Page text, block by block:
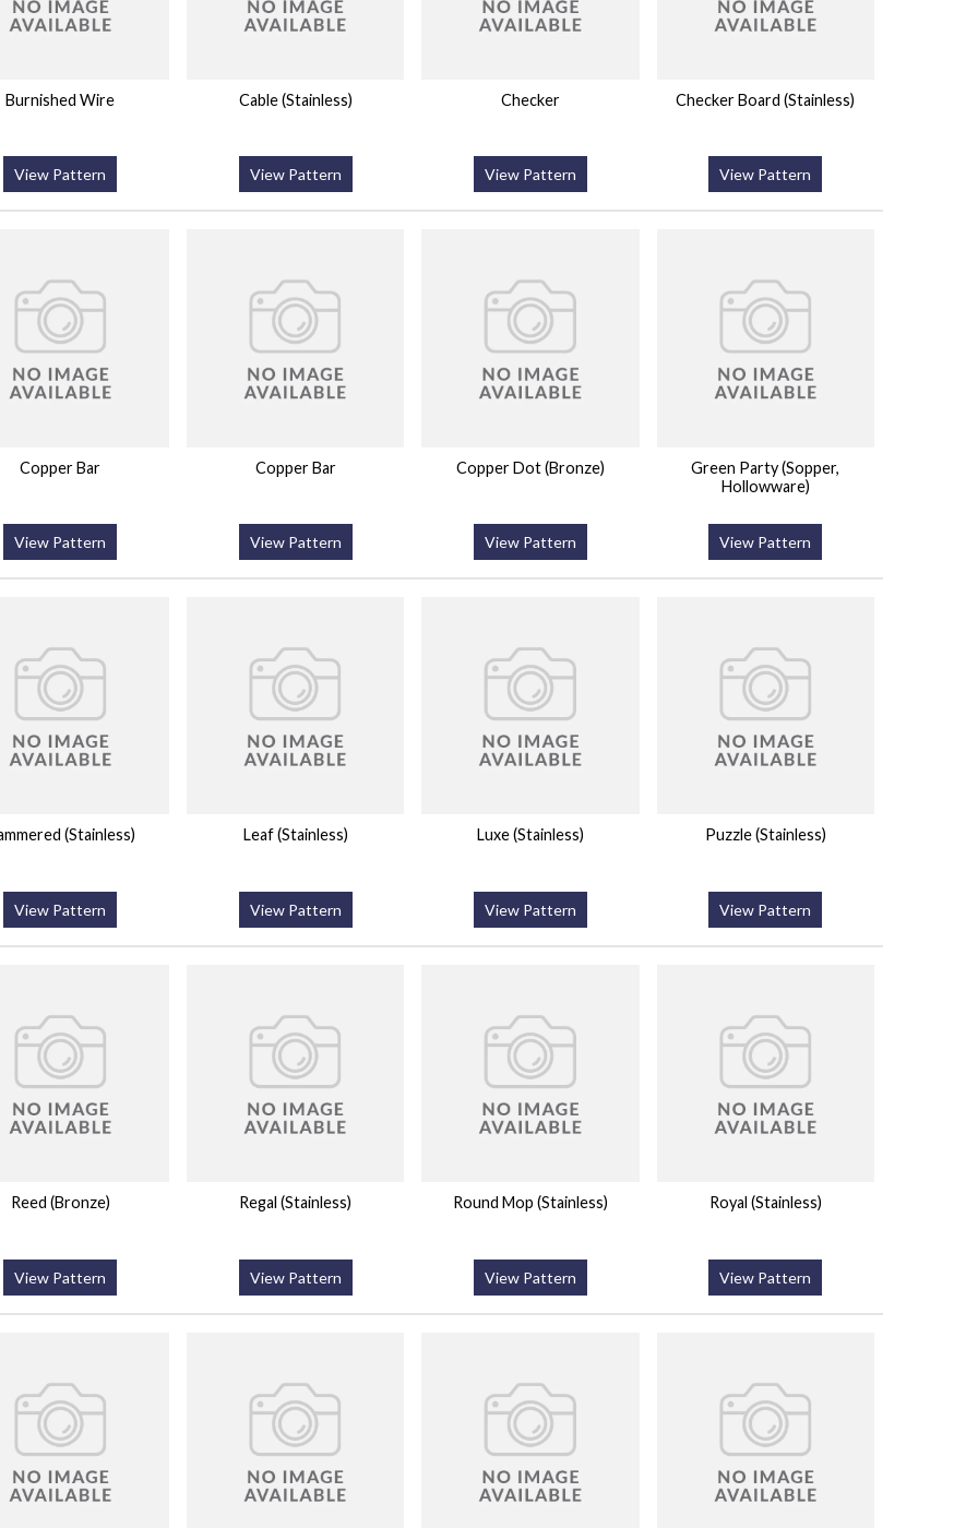
Burnished Wire
View Pattern
Cable (Stainless)
View Pattern
Checker
View Pattern
Checker Board (Stainless)
View Pattern
Copper Bar
View Pattern
Copper Bar
View Pattern
Copper Dot (Bronze)
View Pattern
Green Party (Sopper,
Hollowware)
View Pattern
(Stainless)
View Pattern
Leaf (Stainless)
View Pattern
Luxe (Stainless)
View Pattern
Puzzle (Stainless)
View Pattern
Reed (Bronze)
View Pattern
Regal (Stainless)
View Pattern
Round Mop (Stainless)
View Pattern
Royal (Stainless)
View Pattern